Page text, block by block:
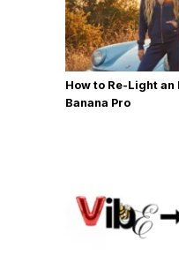
How to Re-Light an
Banana Pro